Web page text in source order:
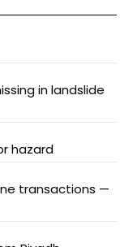
in landslide
hazard
transactions —